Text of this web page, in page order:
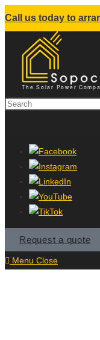
Call us today to
Request a quote
Menu Close